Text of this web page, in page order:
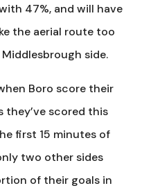
47%, and will have
the aerial route too
side.
Boro score their
they’ve scored this
first 15 minutes of
two other sides
of their goals in